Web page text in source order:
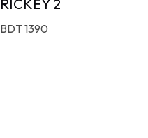
RICKEY 2
BDT 1390